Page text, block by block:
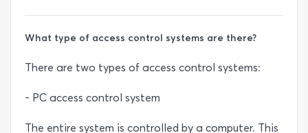
What type of access control systems are there?
There are two types of access control systems:
- PC access control system
The entire system is controlled by a computer. This